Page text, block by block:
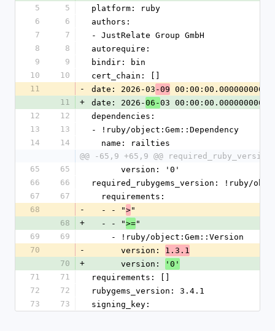
5
5
platform: ruby
6
6
authors:
7
7
- JustRelate Group GmbH
8
8
autorequire:
9
9
bindir: bin
10
10
cert_chain: []
11
- date: 2026-03 -09 00:00:00.000000000 Z
11
+ date: 2026-06-03 00:00:00.000000000 Z
12
12
dependencies:
13
13
- !ruby/object:Gem::Dependency
14
14
  name: railties
@@ -65,9 +65,9 @@
65
65
      version: '0'
66
66
required_rubygems_version: !ruby/
67
67
  requirements:
68
-
  - - "
>"
68
+
  - - "
>="
69
69
    - !ruby/object:Gem::Version
70
-
      version:
1.3.1
70
+
      version:
'0'
71
71
requirements: []
72
72
rubygems_version: 3.4.1
73
73 signing_key: